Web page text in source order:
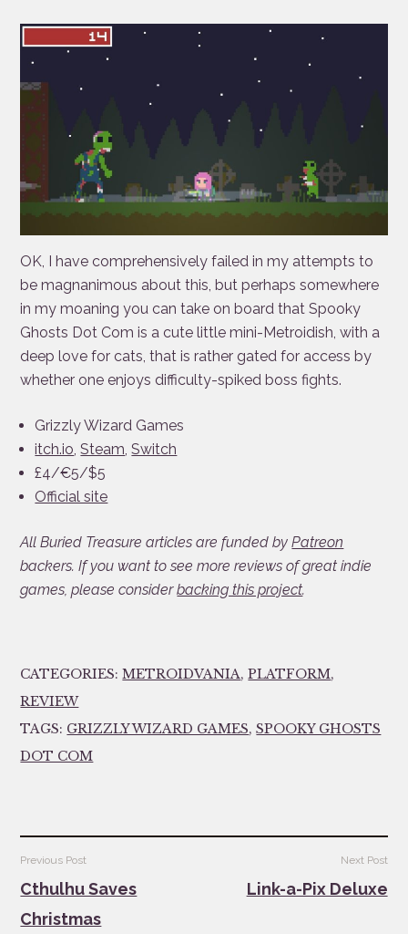
OK, I have comprehensively failed in my attempts to
be magnanimous about this, but perhaps somewhere
in my moaning you can take on board that Spooky
Ghosts Dot Com is a cute little mini-Metroidish, with a
deep love for cats, that is rather gated for access by
whether one enjoys difficulty-spiked boss fights.
Grizzly Wizard Games
itch.io ,Steam ,Switch
£4/€5/$5
Official site
All Buried Treasure articles are funded byPatreon
backers. If you want to see more reviews of great indie
games, please considerbacking this project.
CATEGORIES:METROIDVANIA,PLATFORM,
REVIEW
TAGS: GRIZZLY WIZARD GAMES,SPOOKY GHOSTS
DOT COM
Post
navigation
Previous Post
Cthulhu Saves
Christmas
Next Post
Link-a-Pix Deluxe